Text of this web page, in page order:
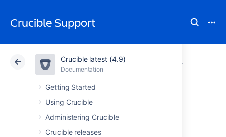
Crucible Support
Crucible latest (4.9)
Documentation
Getting Started
Using Crucible
Administering Crucible
Crucible releases
Atlassian Support Crucible 4.9
Data Center 4.9
authors in Crucible